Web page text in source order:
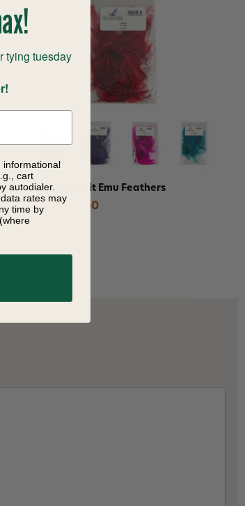
Nature's Spirit Emu Feathers
$3.60 - $4.50
tying tuesday
informational
cart
autodialer.
rates may
time by